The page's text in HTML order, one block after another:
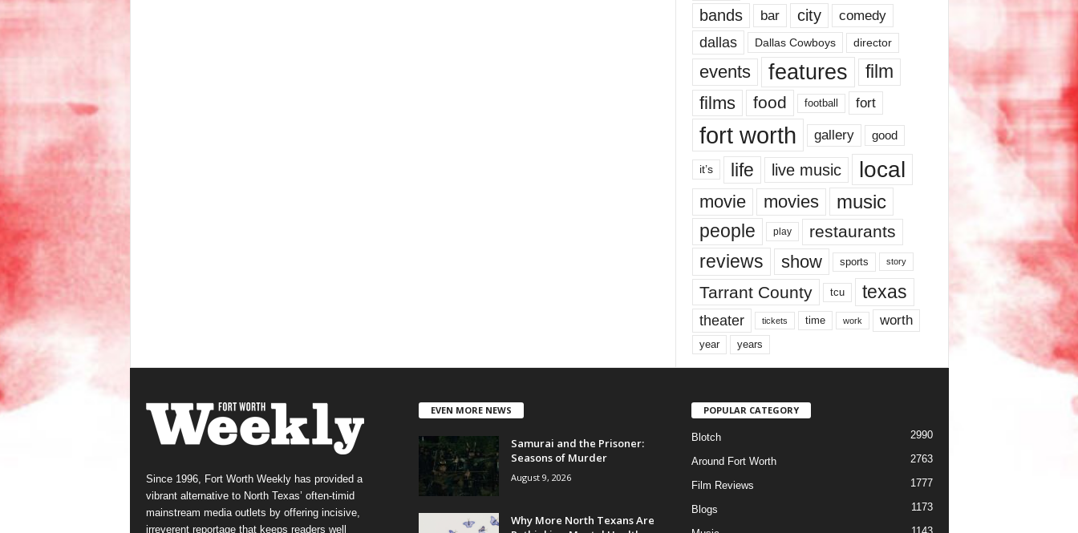
bands bar city comedy
dallas Dallas Cowboys director
events features
film
films
food football fort
fort worth gallery good
it’s life live music local
movie movies music
people play restaurants
reviews show sports story
Tarrant County tcu texas
theater tickets time work worth
year years
Since 1996, Fort Worth Weekly has provided a
vibrant alternative to North Texas’ often-timid
mainstream media outlets by offering incisive,
irreverent reportage that keeps readers well
EVEN MORE NEWS
Samurai and the Prisoner:
Seasons of Murder
August 9, 2026
Why More North Texans Are
POPULAR CATEGORY
Blotch 2990
Around Fort Worth 2763
Film Reviews 1777
Blogs 1173